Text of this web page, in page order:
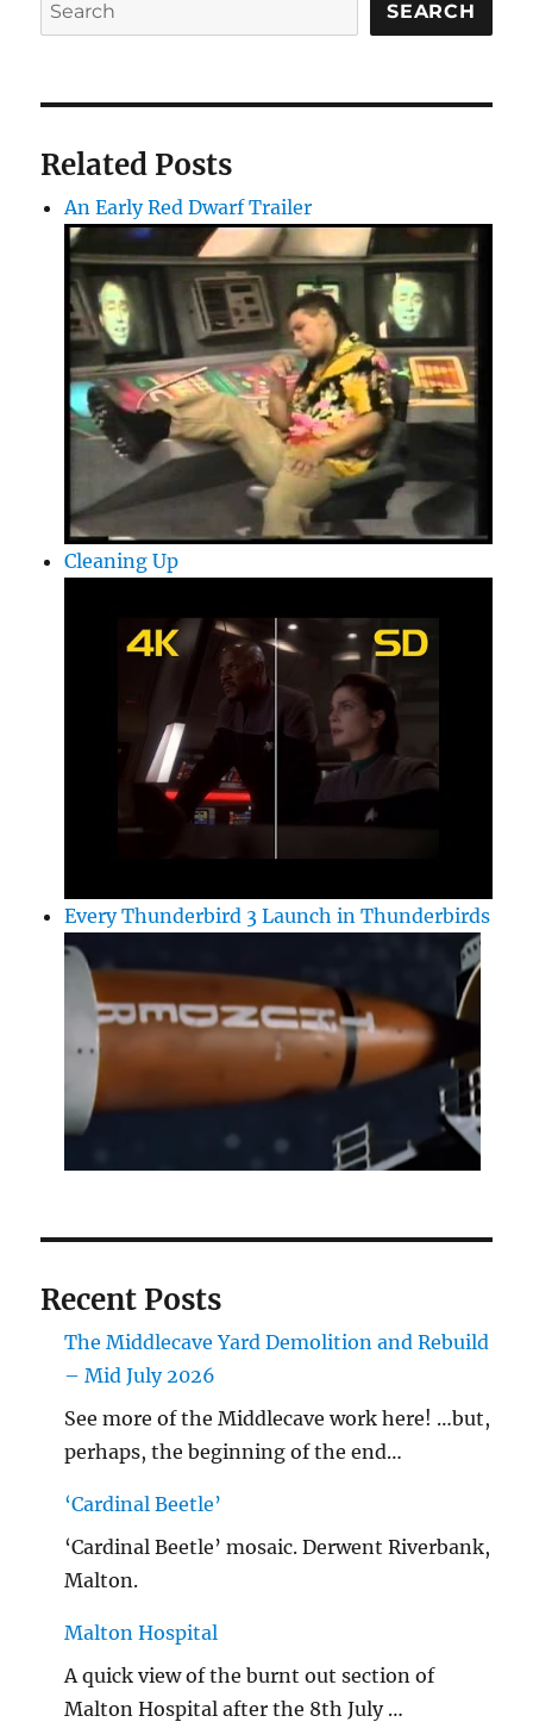
SEARCH
Related Posts
An Early Red Dwarf Trailer
Cleaning Up
Every Thunderbird 3 Launch in Thunderbirds
Recent Posts
The Middlecave Yard Demolition and Rebuild
– Mid July 2026
See more of the Middlecave work here! …but,
perhaps, the beginning of the end…
‘Cardinal Beetle’
‘Cardinal Beetle’ mosaic. Derwent Riverbank,
Malton.
Malton Hospital
A quick view of the burnt out section of
Malton Hospital after the 8th July …